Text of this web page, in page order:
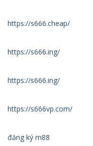
https://s666.cheap/
https://s666.ing/
https://s666.ing/
https://s666vp.com/
đăng ký m88